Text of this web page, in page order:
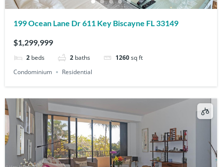
199 Ocean Lane Dr 611 Key Biscayne FL 33149
$1,299,999
2 beds 2 baths 1260sq ft
Condominium
Residential